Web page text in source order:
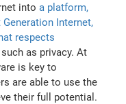
intoa platform,
Internet,
respects
as privacy. At
is key to
are able to use the
their full potential.